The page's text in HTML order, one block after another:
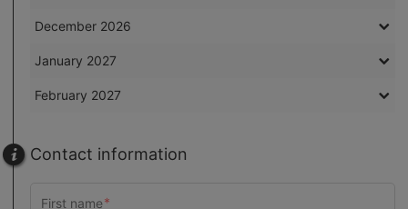
December 2026
January 2027
February 2027
Contact information